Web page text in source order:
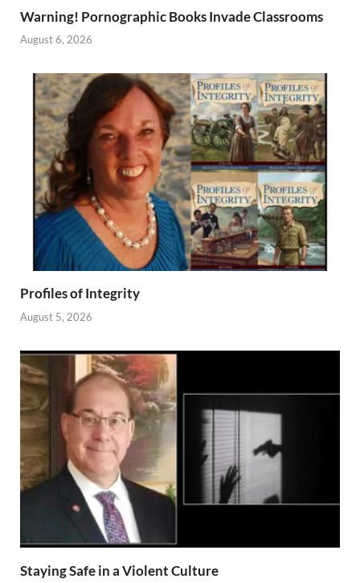
Warning! Pornographic Books Invade Classrooms
August 6, 2026
Profiles of Integrity
August 5, 2026
Staying Safe in a Violent Culture